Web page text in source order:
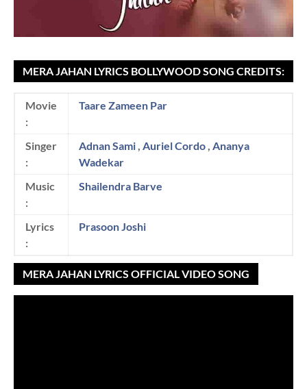
MERA JAHAN LYRICS BOLLYWOOD SONG CREDITS:
Movie
:
Taare Zameen Par
Singer
:
Adnan Sami Auriel Cordo Ananya
Wadekar
Music
:
Shailendra Barve
Lyrics
:
Prasoon Joshi
MERA JAHAN LYRICS OFFICIAL VIDEO SONG